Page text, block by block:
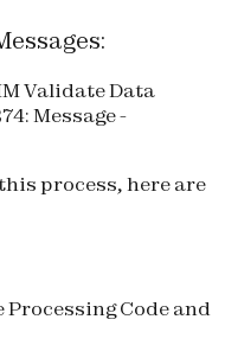
Validate Data
Message -
process, here are
Code and